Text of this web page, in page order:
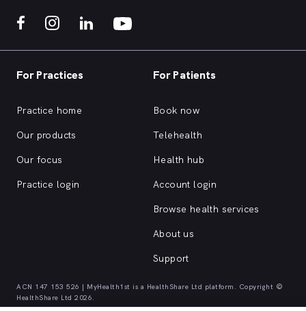
For Practices
Practice home
Our products
Our focus
Practice login
For Patients
Book now
Telehealth
Health hub
Account login
Browse health services
About us
Support
ACN 147 153 526 | MyHealth1st is a HealthShare Ltd platform. Copyright ©
HealthShare Ltd 2026.